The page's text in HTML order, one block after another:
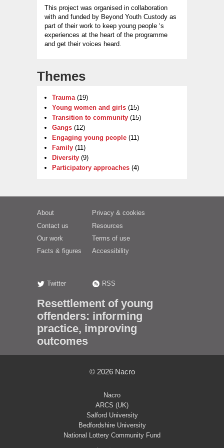
This project was organised in collaboration
with and funded by Beyond Youth Custody as
part of their work to keep young people ‘s
experiences at the heart of the programme
and get their voices heard.
Themes
Trauma(19)
Young women and girls (15)
Transition to community (15)
Gangs (12)
Engaging young people (11)
Family (11)
Diversity (9)
Participatory approaches (4)
About
Privacy & cookies
Contact us
Resources
Our work
Terms of use
Facts & figures
Accessibility
Twitter RSS
Resettlement of young
offenders: informing
practice, improving
outcomes
© 2026 Nacro
Nacro
ARCS (UK)
Salford University
Bedfordshire University
National Lottery Community Fund